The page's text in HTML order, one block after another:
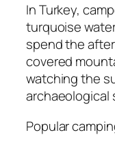
In Turkey,
turquoise
spend the
covered
watching the
archaeological
Popular